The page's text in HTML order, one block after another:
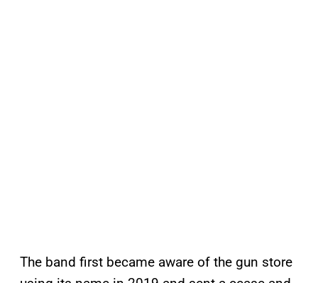
The band first became aware of the gun store